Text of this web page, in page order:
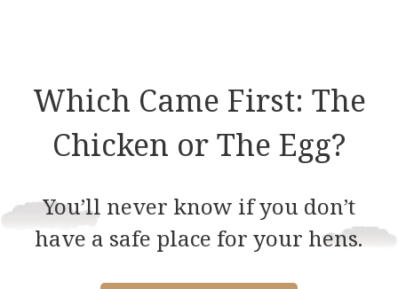
may
be
chosen
the
product
may
be
chosen
the
product
Which Came First: The
Chicken or The Egg?
You’ll never know if you don’t
have a safe place for your hens.